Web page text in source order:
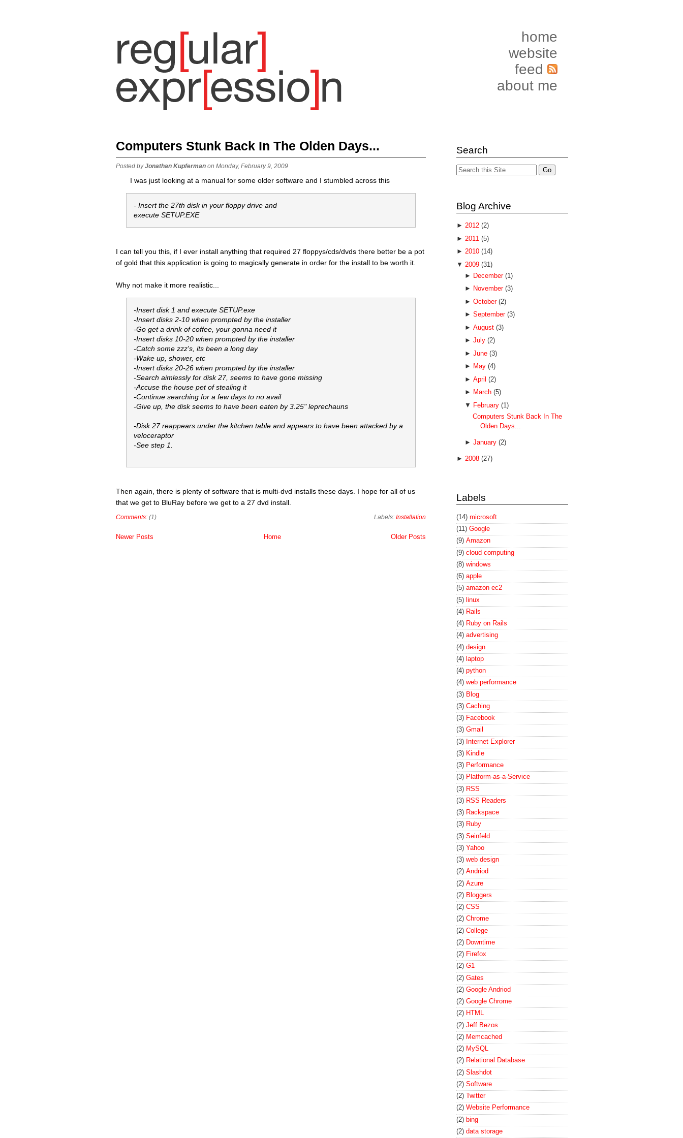
home
website
feed
about me
Computers Stunk Back In The Olden Days...
Posted byJonathan Kupferman on Monday, February 9, 2009
I was just looking at a manual for some older software and I stumbled across this
- Insert the 27th disk in your floppy drive and
execute SETUP.EXE
I can tell you this, if I ever install anything that required 27 floppys/cds/dvds there better be a pot
of gold that this application is going to magically generate in order for the install to be worth it.
Why not make it more realistic...
-Insert disk 1 and execute SETUP.exe
-Insert disks 2-10 when prompted by the installer
-Go get a drink of coffee, your gonna need it
-Insert disks 10-20 when prompted by the installer
-Catch some zzz's, its been a long day
-Wake up, shower, etc
-Insert disks 20-26 when prompted by the installer
-Search aimlessly for disk 27, seems to have gone missing
-Accuse the house pet of stealing it
-Continue searching for a few days to no avail
-Give up, the disk seems to have been eaten by 3.25" leprechauns
-Disk 27 reappears under the kitchen table and appears to have been attacked by a
veloceraptor
-See step 1.
Then again, there is plenty of software that is multi-dvd installs these days. I hope for all of us
that we get to BluRay before we get to a 27 dvd install.
Labels: Installation
Comments: (1)
Newer Posts Older Posts
Home
Search
Blog Archive
► 2012 (2)
► 2011 (5)
► 2010 (14)
▼ 2009 (31)
► December (1)
► November (3)
► October (2)
► September (3)
► August (3)
► July (2)
► June (3)
► May (4)
► April (2)
► March (5)
▼ February (1)
Computers Stunk Back In The
Olden Days...
► January (2)
► 2008 (27)
Labels
(14) microsoft
(11) Google
(9) Amazon
(9) cloud computing
(8) windows
(6) apple
(5) amazon ec2
(5) linux
(4) Rails
(4) Ruby on Rails
(4) advertising
(4) design
(4) laptop
(4) python
(4) web performance
(3) Blog
(3) Caching
(3) Facebook
(3) Gmail
(3) Internet Explorer
(3) Kindle
(3) Performance
(3) Platform-as-a-Service
(3) RSS
(3) RSS Readers
(3) Rackspace
(3) Ruby
(3) Seinfeld
(3) Yahoo
(3) web design
(2) Andriod
(2) Azure
(2) Bloggers
(2) CSS
(2) Chrome
(2) College
(2) Downtime
(2) Firefox
(2) G1
(2) Gates
(2) Google Andriod
(2) Google Chrome
(2) HTML
(2) Jeff Bezos
(2) Memcached
(2) MySQL
(2) Relational Database
(2) Slashdot
(2) Software
(2) Twitter
(2) Website Performance
(2) bing
(2) data storage